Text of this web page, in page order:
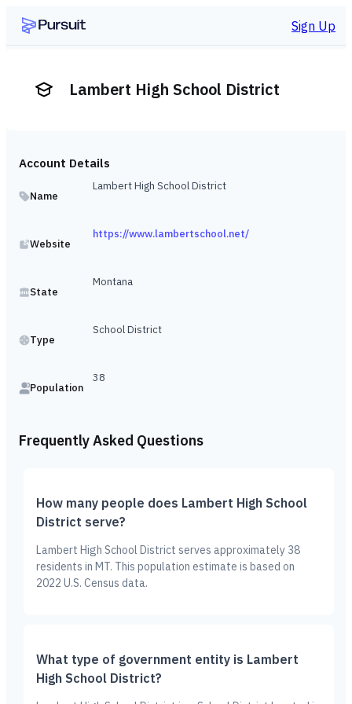
Sign Up
Lambert High School District
Account Details
Name
Lambert High School District
Website
https://www.lambertschool.net/
State
Montana
Type
School District
Population
38
Frequently Asked Questions
How many people does Lambert High School
District serve?
Lambert High School District serves approximately 38
residents in MT. This population estimate is based on
2022 U.S. Census data.
What type of government entity is Lambert
High School District?